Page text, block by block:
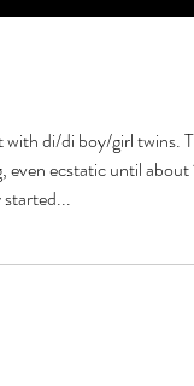
di/di boy/girl twins.
started...